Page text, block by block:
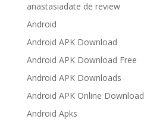
anastasiadate de review
Android
Android APK Download
Android APK Download Free
Android APK Downloads
Android APK Online Download
Android Apks